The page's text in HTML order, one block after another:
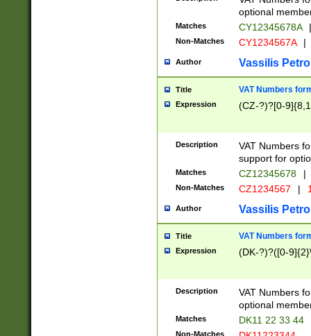
optional
Matches CY12345678A |
Non-Matches CY1234567A |
Author Vassilis
Title VAT Numbers
Expression (CZ-?)?[0-
Description
VAT Numbers
support for
Matches CZ12345678 |
Non-Matches CZ1234567 |
Author Vassilis
Title VAT Numbers
Expression (DK-?)?([0-
Description
VAT Numbers
optional
Matches DK11 22 33 44
Non-Matches